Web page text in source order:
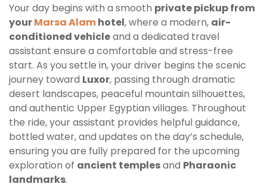
Your day begins with a smooth private pickup from
yourMarsa Alamhotel, where a modern, air-
conditioned vehicleand a dedicated travel
assistant ensure a comfortable and stress-free
start. As you settle in, your driver begins the scenic
journey toward Luxor, passing through dramatic
desert landscapes, peaceful mountain silhouettes,
and authentic Upper Egyptian villages. Throughout
the ride, your assistant provides helpful guidance,
bottled water, and updates on the day’s schedule,
ensuring you are fully prepared for the upcoming
exploration of ancient templesand Pharaonic
landmarks.